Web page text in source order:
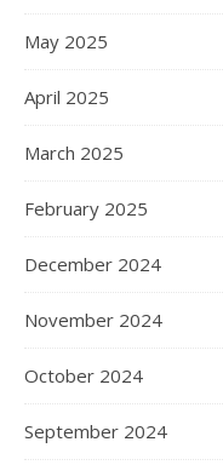
May 2025
April 2025
March 2025
February 2025
December 2024
November 2024
October 2024
September 2024